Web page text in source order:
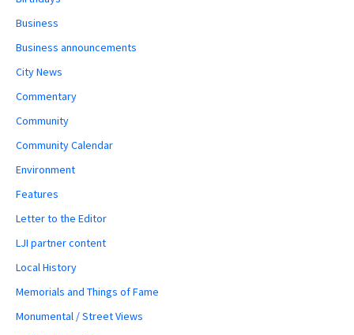
Business
Business announcements
City News
Commentary
Community
Community Calendar
Environment
Features
Letter to the Editor
LJI partner content
Local History
Memorials and Things of Fame
Monumental / Street Views